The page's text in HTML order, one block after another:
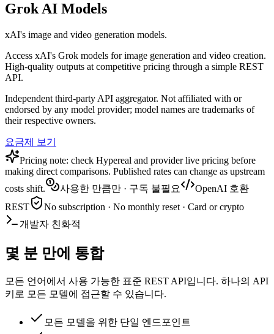
Grok AI Models
xAI's image and video generation models.
Access xAI's Grok models for image generation and video creation.
High-quality outputs at competitive pricing through a simple REST
API.
Independent third-party API aggregator. Not affiliated with or
endorsed by any model provider; model names are trademarks of
their respective owners.
요금제 보기
Pricing note: check Hypereal and provider live pricing before
making direct comparisons. Published rates can change as upstream
costs shift.
사용한 만큼만 · 구독 불필요
OpenAI 호환
REST
No subscription · No monthly reset · Card or crypto
개발자 친화적
몇 분 만에 통합
모든 언어에서 사용 가능한 표준 REST API입니다. 하나의 API
키로 모든 모델에 접근할 수 있습니다.
모든 모델을 위한 단일 엔드포인트